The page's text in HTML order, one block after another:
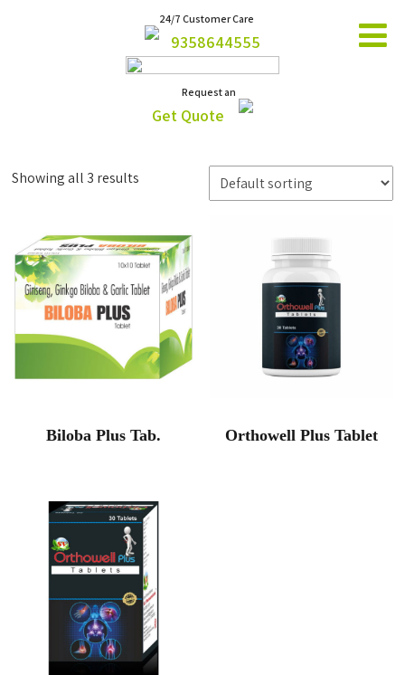
24/7 Customer Care
9358644555
Request an
Get Quote
Showing all 3 results
Biloba Plus Tab. Orthowell Plus Tablet